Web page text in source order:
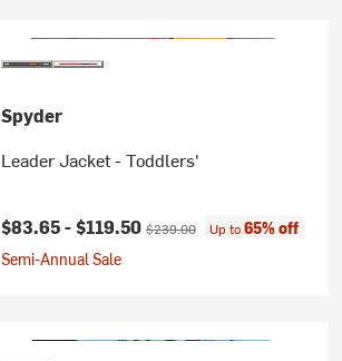
Spyder
Leader Jacket - Toddlers'
Current price:
$83.65 -$119.50Original price:
$239.00 Up to65% off
Semi-Annual Sale